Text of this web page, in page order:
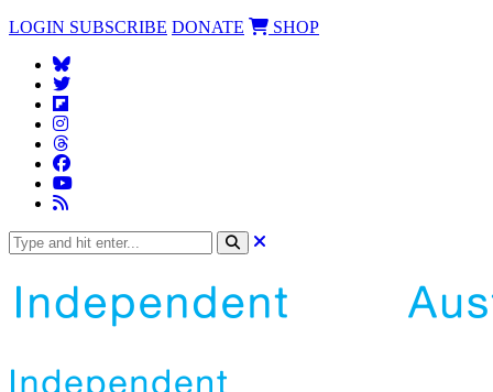
LOGIN SUBSCRIBE DONATE SHOP